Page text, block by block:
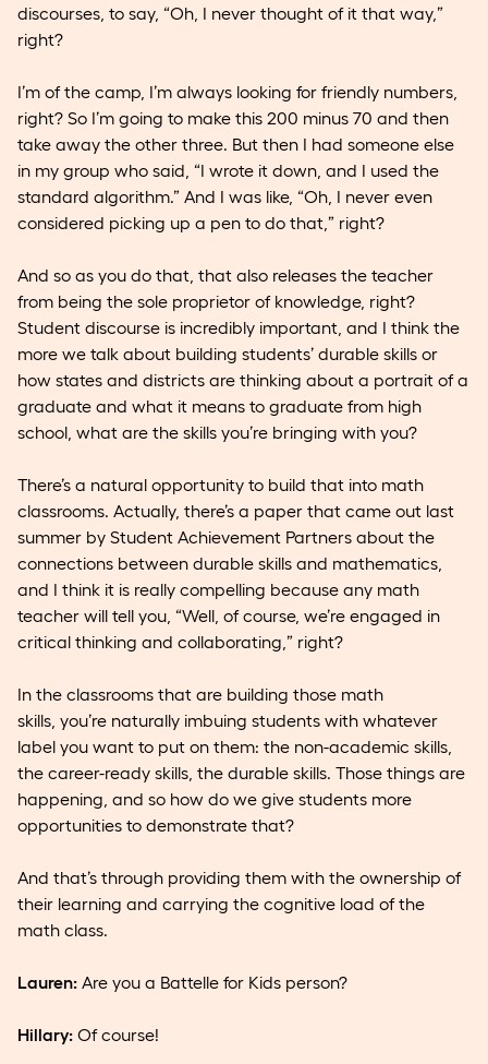
discourses, to say, “Oh, I never thought of it that way,”
right?
I’m of the camp, I’m always looking for friendly numbers,
right? So I’m going to make this 200 minus 70 and then
take away the other three. But then I had someone else
in my group who said, “I wrote it down, and I used the
standard algorithm.” And I was like, “Oh, I never even
considered picking up a pen to do that,” right?
And so as you do that, that also releases the teacher
from being the sole proprietor of knowledge, right?
Student discourse is incredibly important, and I think the
more we talk about building students’ durable skills or
how states and districts are thinking about a portrait of a
graduate and what it means to graduate from high
school, what are the skills you’re bringing with you?
There’s a natural opportunity to build that into math
classrooms. Actually, there’s a paper that came out last
summer by Student Achievement Partners about the
connections between durable skills and mathematics,
and I think it is really compelling because any math
teacher will tell you, “Well, of course, we’re engaged in
critical thinking and collaborating,” right?
In the classrooms that are building those math
skills, you’re naturally imbuing students with whatever
label you want to put on them: the non-academic skills,
the career-ready skills, the durable skills. Those things are
happening, and so how do we give students more
opportunities to demonstrate that?
And that’s through providing them with the ownership of
their learning and carrying the cognitive load of the
math class.
Lauren: Are you a Battelle for Kids person?
Hillary: Of course!